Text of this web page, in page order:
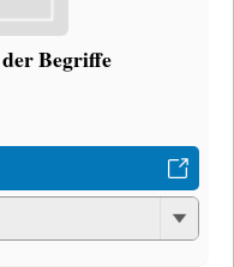
Begriffe